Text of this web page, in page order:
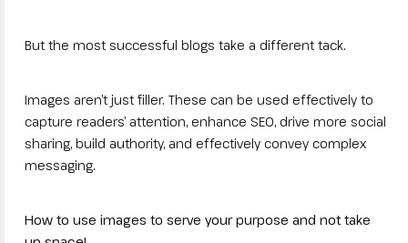
But the most successful blogs take a different tack.
Images aren’t just filler. These can be used effectively to
capture readers’ attention, enhance SEO, drive more social
sharing, build authority, and effectively convey complex
messaging.
How to use images to serve your purpose and not take